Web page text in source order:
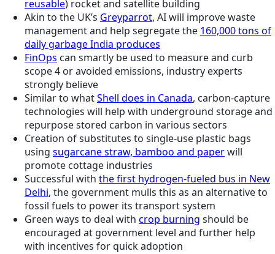
reusable) rocket and satellite building
Akin to the UK’s Greyparrot, AI will improve waste
management and help segregate the 160,000 tons of
daily garbage India produces
FinOps can smartly be used to measure and curb
scope 4 or avoided emissions, industry experts
strongly believe
Similar to whatShell does in Canada, carbon-capture
technologies will help with underground storage and
repurpose stored carbon in various sectors
Creation of substitutes to single-use plastic bags
using sugarcane straw, bamboo and paperwill
promote cottage industries
Successful with the first hydrogen-fueled bus in New
Delhi, the government mulls this as an alternative to
fossil fuels to power its transport system
Green ways to deal with crop burning should be
encouraged at government level and further help
with incentives for quick adoption